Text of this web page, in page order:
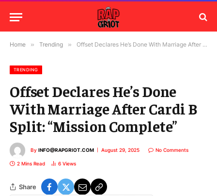
Home » Trending » Offset Declares He’s Done With Marriage After Cardi B Split: “Mission Complete”
TRENDING
Offset Declares He’s Done
With Marriage After Cardi B
Split: “Mission Complete”
By INFO@RAPGRIOT.COM August 29, 2025 No Comments
2 Mins Read 6 Views
Share